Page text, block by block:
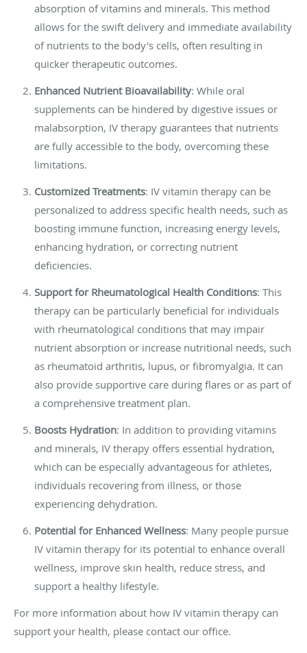
absorption of vitamins and minerals. This method
allows for the swift delivery and immediate availability
of nutrients to the body's cells, often resulting in
quicker therapeutic outcomes.
Enhanced Nutrient Bioavailability: While oral
supplements can be hindered by digestive issues or
malabsorption, IV therapy guarantees that nutrients
are fully accessible to the body, overcoming these
limitations.
Customized Treatments: IV vitamin therapy can be
personalized to address specific health needs, such as
boosting immune function, increasing energy levels,
enhancing hydration, or correcting nutrient
deficiencies.
Support for Rheumatological Health Conditions: This
therapy can be particularly beneficial for individuals
with rheumatological conditions that may impair
nutrient absorption or increase nutritional needs, such
as rheumatoid arthritis, lupus, or fibromyalgia. It can
also provide supportive care during flares or as part of
a comprehensive treatment plan.
Boosts Hydration: In addition to providing vitamins
and minerals, IV therapy offers essential hydration,
which can be especially advantageous for athletes,
individuals recovering from illness, or those
experiencing dehydration.
Potential for Enhanced Wellness: Many people pursue
IV vitamin therapy for its potential to enhance overall
wellness, improve skin health, reduce stress, and
support a healthy lifestyle.
For more information about how IV vitamin therapy can
support your health, please contact our office.